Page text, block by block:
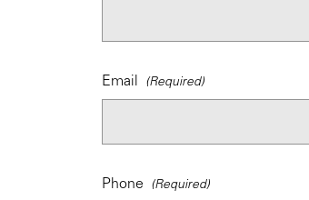
Email
Phone